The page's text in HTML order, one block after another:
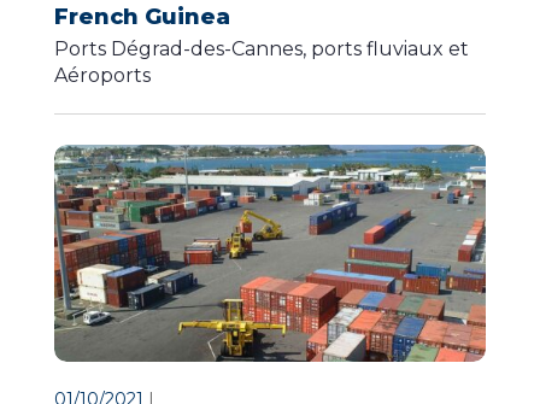
French Guinea
Ports Dégrad-des-Cannes, ports fluviaux et
Aéroports
01/10/2021 |